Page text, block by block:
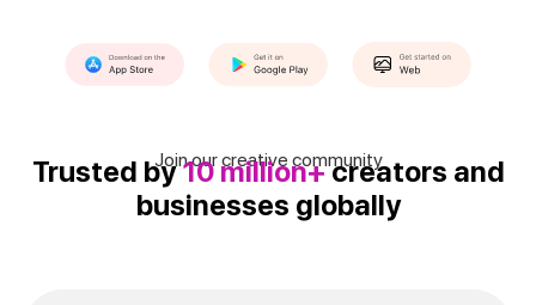
Join our creative community
Trusted by10 million+creators and
businesses globally